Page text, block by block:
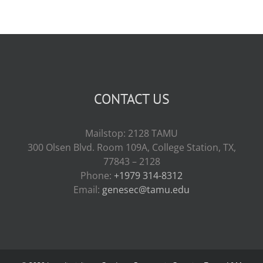
CONTACT US
Mailstop: 2128 TAMU
300 Olsen Blvd. Room 109A, College Station, TX,
77843 – 2128
Phone: +1979 314-8312
Email: genesec@tamu.edu